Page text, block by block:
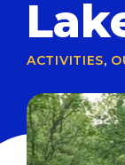
ACTIVITIES,